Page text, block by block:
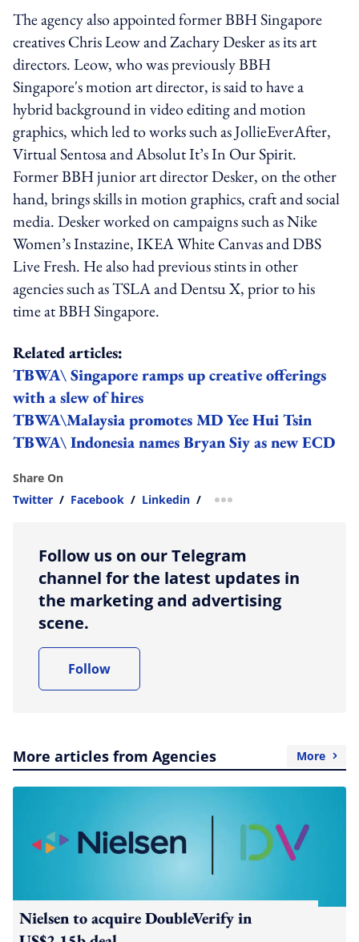
The agency also appointed former BBH Singapore
creatives Chris Leow and Zachary Desker as its art
directors. Leow, who was previously BBH
Singapore's motion art director, is said to have a
hybrid background in video editing and motion
graphics, which led to works such as JollieEverAfter,
Virtual Sentosa and Absolut It’s In Our Spirit.
Former BBH junior art director Desker, on the other
hand, brings skills in motion graphics, craft and social
media. Desker worked on campaigns such as Nike
Women’s Instazine, IKEA White Canvas and DBS
Live Fresh. He also had previous stints in other
agencies such as TSLA and Dentsu X, prior to his
time at BBH Singapore.
Related articles:
TBWA\ Singapore ramps up creative offerings
with a slew of hires
TBWA\Malaysia promotes MD Yee Hui Tsin
TBWA\ Indonesia names Bryan Siy as new ECD
Share On
Twitter / Facebook / Linkedin / more sharing option
Follow us on our Telegram
channel for the latest updates in
the marketing and advertising
scene.
Follow
More articles from Agencies More
Nielsen to acquire DoubleVerify in